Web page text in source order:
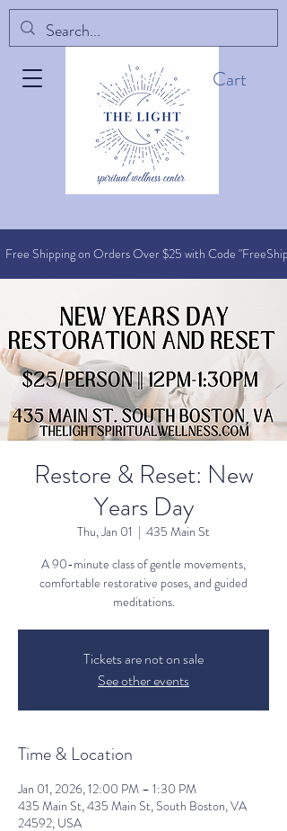
Cart
Free Shipping on Orders Over $25 with Code "FreeShip"
Restore & Reset: New
Years Day
Thu, Jan 01
  |
435 Main St
A 90-minute class of gentle movements,
comfortable restorative poses, and guided
meditations.
Tickets are not on sale
See other events
Time & Location
Jan 01, 2026, 12:00 PM – 1:30 PM
435 Main St, 435 Main St, South Boston, VA
24592, USA